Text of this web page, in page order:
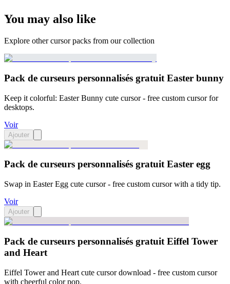
You may also like
Explore other cursor packs from our collection
Pack de curseurs personnalisés gratuit Easter bunny
Keep it colorful: Easter Bunny cute cursor - free custom cursor for
desktops.
Voir
Ajouter
Pack de curseurs personnalisés gratuit Easter egg
Swap in Easter Egg cute cursor - free custom cursor with a tidy tip.
Voir
Ajouter
Pack de curseurs personnalisés gratuit Eiffel Tower
and Heart
Eiffel Tower and Heart cute cursor download - free custom cursor
with cheerful color pop.